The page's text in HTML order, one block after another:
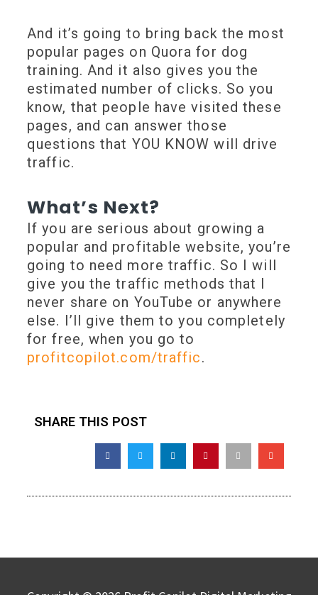
And it’s going to bring back the most
popular pages on Quora for dog
training. And it also gives you the
estimated number of clicks. So you
know, that people have visited these
pages, and can answer those
questions that YOU KNOW will drive
traffic.
What’s Next?
If you are serious about growing a
popular and profitable website, you’re
going to need more traffic. So I will
give you the traffic methods that I
never share on YouTube or anywhere
else. I’ll give them to you completely
for free, when you go to
profitcopilot.com/traffic.
SHARE THIS POST